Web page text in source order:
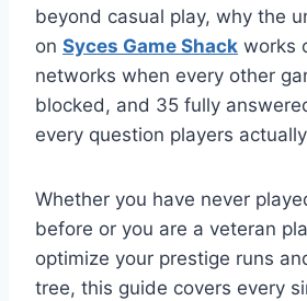
beyond casual play, why the
on Syces Game Shack works
networks when every other
blocked, and 35 fully
every question players
Whether you have never
before or you are a veteran
optimize your prestige runs
tree, this guide covers every